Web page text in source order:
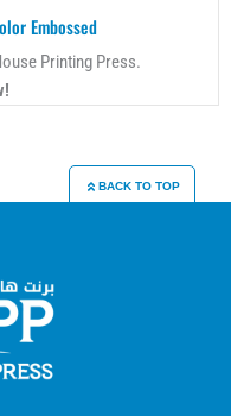
Embossed
Printing Press.
BACK TO TOP